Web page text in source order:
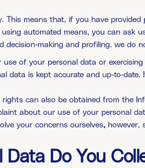
This means that, if you have
automated means, you can ask
decision-making and profiling. we do
of your personal data or
data is kept accurate and up-to-
can also be obtained from the
about our use of your personal
your concerns ourselves,however,
Data Do You